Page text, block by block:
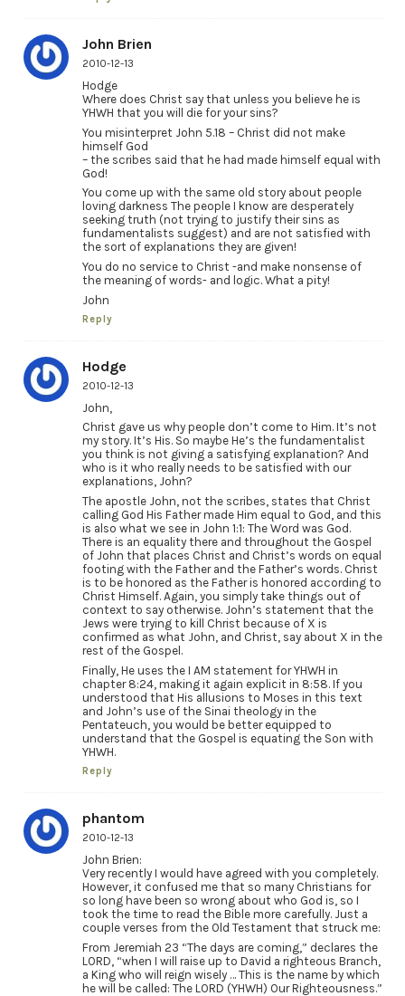
John Brien
2010-12-13
Hodge
Where does Christ say that unless you believe he is
YHWH that you will die for your sins?
You misinterpret John 5.18 – Christ did not make
himself God
– the scribes said that he had made himself equal with
God!
You come up with the same old story about people
loving darkness The people I know are desperately
seeking truth (not trying to justify their sins as
fundamentalists suggest) and are not satisfied with
the sort of explanations they are given!
You do no service to Christ -and make nonsense of
the meaning of words- and logic. What a pity!
John
Reply
Hodge
2010-12-13
John,
Christ gave us why people don’t come to Him. It’s not
my story. It’s His. So maybe He’s the fundamentalist
you think is not giving a satisfying explanation? And
who is it who really needs to be satisfied with our
explanations, John?
The apostle John, not the scribes, states that Christ
calling God His Father made Him equal to God, and this
is also what we see in John 1:1: The Word was God.
There is an equality there and throughout the Gospel
of John that places Christ and Christ’s words on equal
footing with the Father and the Father’s words. Christ
is to be honored as the Father is honored according to
Christ Himself. Again, you simply take things out of
context to say otherwise. John’s statement that the
Jews were trying to kill Christ because of X is
confirmed as what John, and Christ, say about X in the
rest of the Gospel.
Finally, He uses the I AM statement for YHWH in
chapter 8:24, making it again explicit in 8:58. If you
understood that His allusions to Moses in this text
and John’s use of the Sinai theology in the
Pentateuch, you would be better equipped to
understand that the Gospel is equating the Son with
YHWH.
Reply
phantom
2010-12-13
John Brien:
Very recently I would have agreed with you completely.
However, it confused me that so many Christians for
so long have been so wrong about who God is, so I
took the time to read the Bible more carefully. Just a
couple verses from the Old Testament that struck me:
From Jeremiah 23 “The days are coming,” declares the
LORD, “when I will raise up to David a righteous Branch,
a King who will reign wisely … This is the name by which
he will be called: The LORD (YHWH) Our Righteousness.”